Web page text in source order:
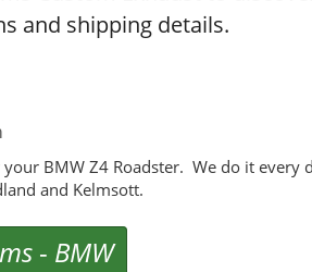
and shipping details.
BMW Z4 Roadster. We do it every
and Kelmsott.
- BMW